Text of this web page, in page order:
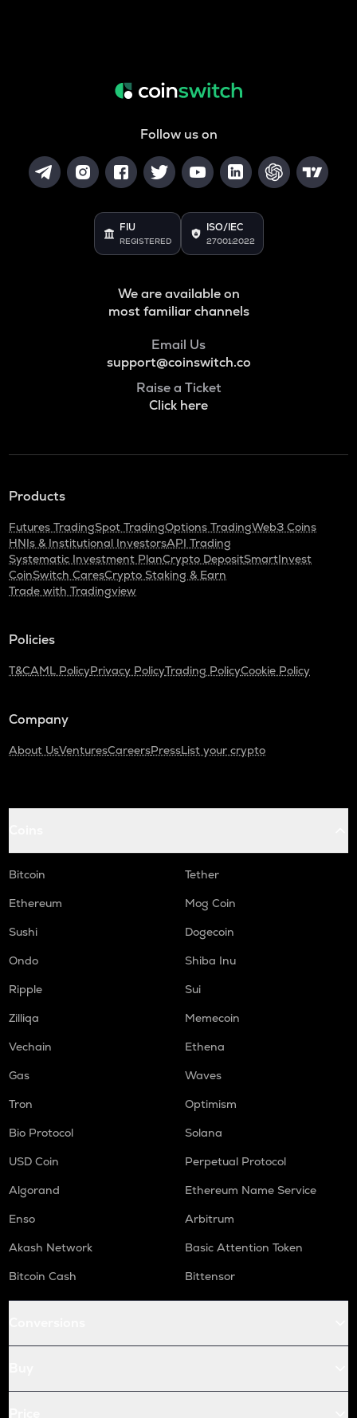
Follow us on
FIU
REGISTERED
ISO/IEC
27001:2022
We are available on
most familiar channels
Email Us
support@coinswitch.co
Raise a Ticket
Click here
Products
Futures TradingSpot TradingOptions TradingWeb3 Coins
HNIs & Institutional InvestorsAPI Trading
Systematic Investment PlanCrypto DepositSmartInvest
CoinSwitch CaresCrypto Staking & Earn
Trade with Tradingview
Policies
T&CAML PolicyPrivacy PolicyTrading PolicyCookie Policy
Company
About UsVenturesCareersPressList your crypto
Bitcoin
Tether
Ethereum
Mog Coin
Sushi
Dogecoin
Ondo
Shiba Inu
Ripple
Sui
Zilliqa
Memecoin
Vechain
Ethena
Gas
Waves
Tron
Optimism
Bio Protocol
Solana
USD Coin
Perpetual Protocol
Algorand
Ethereum Name Service
Enso
Arbitrum
Akash Network
Basic Attention Token
Bitcoin Cash
Bittensor